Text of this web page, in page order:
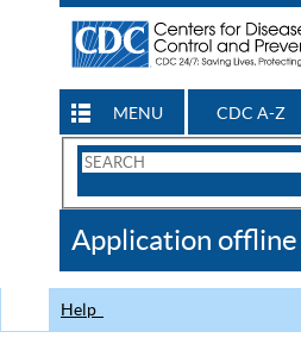
MENU CDC A-Z
Search
CDC
Application offline
Help